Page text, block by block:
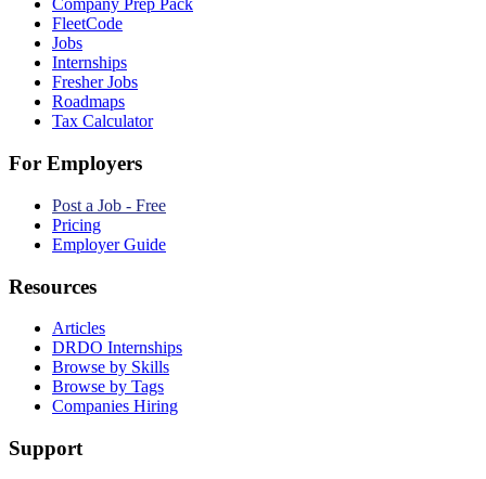
Company Prep Pack
FleetCode
Jobs
Internships
Fresher Jobs
Roadmaps
Tax Calculator
For Employers
Post a Job - Free
Pricing
Employer Guide
Resources
Articles
DRDO Internships
Browse by Skills
Browse by Tags
Companies Hiring
Support